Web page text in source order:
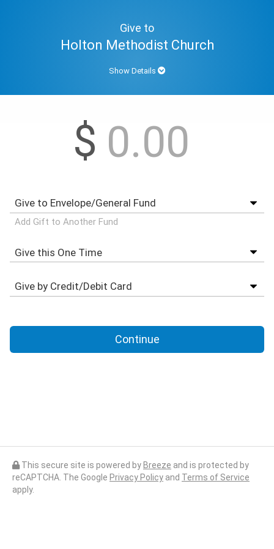
Give to
Holton Methodist Church
Show Details
$
Add Gift to Another Fund
Continue
This secure site is powered by Breeze and is protected by
reCAPTCHA. The Google Privacy Policy and Terms of Service
apply.